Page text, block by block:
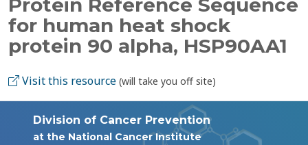
Protein Reference Sequence
for human heat shock
protein 90 alpha, HSP90AA1
Visit this resource (will take you off site)
Division of Cancer Prevention
at the National Cancer Institute